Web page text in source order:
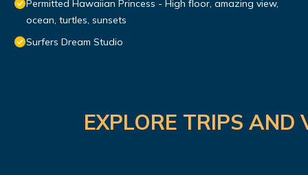
Permitted Hawaiian Princess - High floor, amazing view,
ocean, turtles, sunsets
Surfers Dream Studio
EXPLORE TRIPS